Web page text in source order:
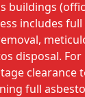
buildings
includes full
disposal. For
clearance
full